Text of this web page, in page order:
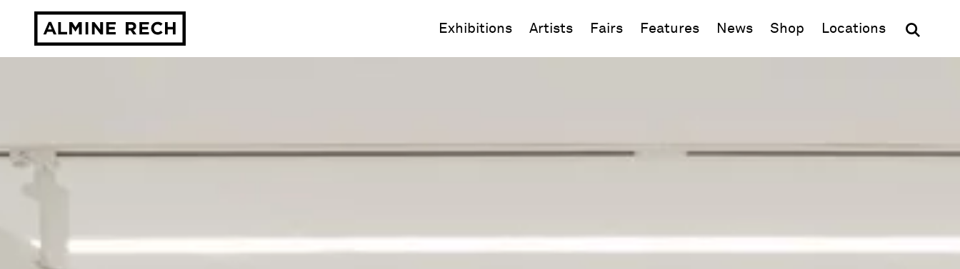
Exhibitions Artists Fairs Features News Shop (opens in new window)
Locations